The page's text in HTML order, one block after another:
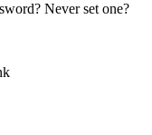
Never set one?